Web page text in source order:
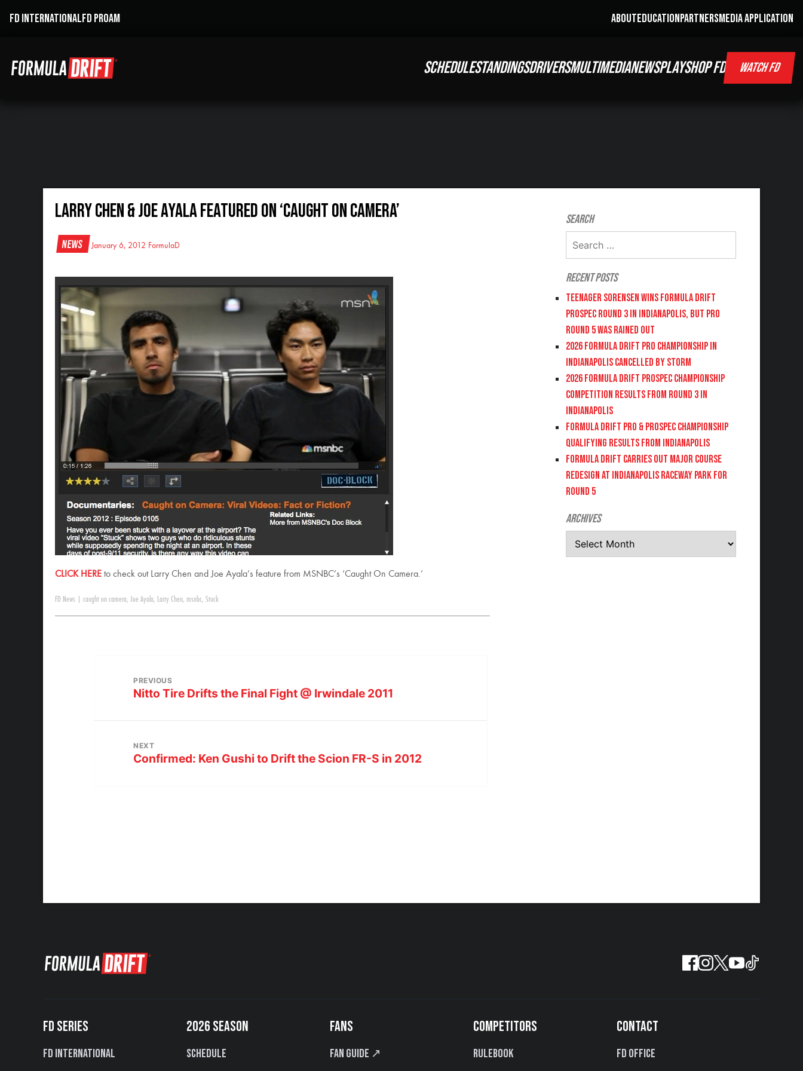
FD INTERNATIONALFD PROAM ABOUTEDUCATIONPARTNERSMEDIA APPLICATION
SCHEDULESTANDINGSDRIVERSMULTIMEDIANEWSPLAYSHOP FD WATCH FD
Larry Chen & Joe Ayala Featured on ‘Caught On Camera’
News January 6, 2012 FormulaD
CLICK HERE to check out Larry Chen and Joe Ayala’s feature from MSNBC’s ‘Caught On Camera.’
FD News caught on camera, Joe Ayala, Larry Chen, msnbc, Stuck
PREVIOUS
Nitto Tire Drifts the Final Fight @ Irwindale 2011
NEXT
Confirmed: Ken Gushi to Drift the Scion FR-S in 2012
Search
Recent Posts
Teenager Sorensen wins Formula DRIFT
PROSPEC Round 3 in Indianapolis, but PRO
Round 5 was Rained Out
2026 FORMULA DRIFT PRO CHAMPIONSHIP IN
INDIANAPOLIS CANCELLED BY STORM
2026 FORMULA DRIFT PROSPEC CHAMPIONSHIP
COMPETITION RESULTS FROM ROUND 3 IN
INDIANAPOLIS
FORMULA DRIFT PRO & PROSPEC CHAMPIONSHIP
QUALIFYING RESULTS FROM INDIANAPOLIS
FORMULA DRIFT CARRIES OUT MAJOR COURSE
REDESIGN AT INDIANAPOLIS RACEWAY PARK FOR
ROUND 5
Archives
FD SERIES
FD International
2026 SEASON
Schedule
FANS
Fan Guide ↗
COMPETITORS
Rulebook
CONTACT
FD Office